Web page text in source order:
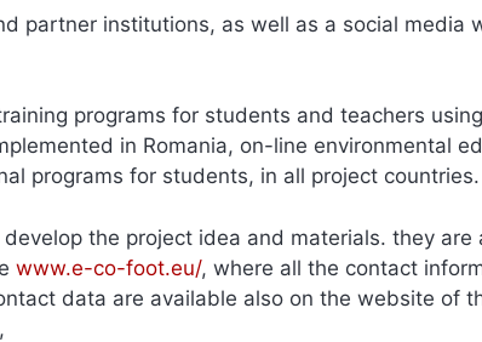
partner institutions, as well as a social media
programs for students and teachers
in Romania, on-line environmental
programs for students, in all project countries.
the project idea and materials. they are
www.e-co-foot.eu/, where all the contact
data are available also on the website of